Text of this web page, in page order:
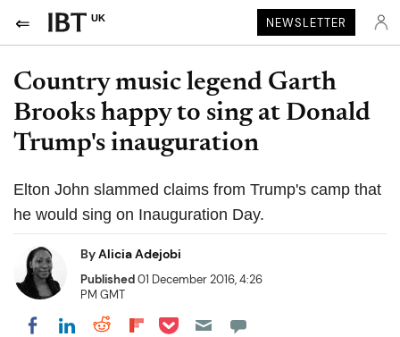
UK NEWSLETTER
Country music legend Garth
Brooks happy to sing at Donald
Trump's inauguration
Elton John slammed claims from Trump's camp that
he would sing on Inauguration Day.
ByAlicia Adejobi
Published01 December 2016, 4:26
PM GMT
Share on Facebook
Share on LinkedIn
Share on Reddit
Share on Flipboard
Share on Pocket